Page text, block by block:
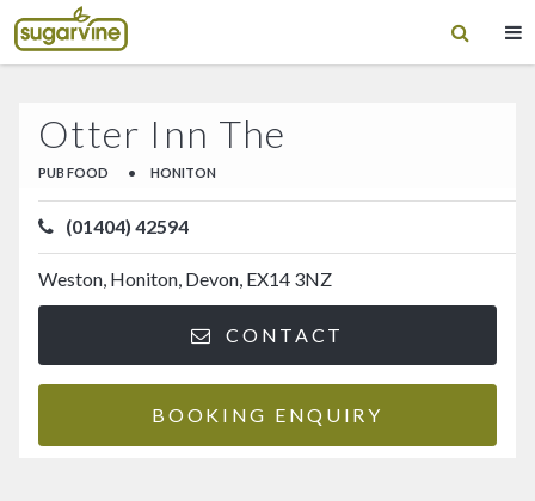
Otter Inn The
PUB FOOD • HONITON
(01404) 42594
Weston, Honiton, Devon, EX14 3NZ
CONTACT
BOOKING ENQUIRY